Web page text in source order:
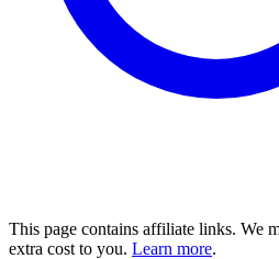
This page contains affiliate links. We
extra cost to you. Learn more.